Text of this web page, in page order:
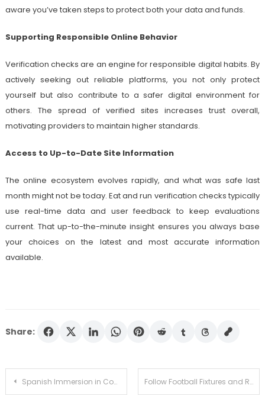
aware you’ve taken steps to protect both your data and funds.
Supporting Responsible Online Behavior
Verification checks are an engine for responsible digital habits. By
actively seeking out reliable platforms, you not only protect
yourself but also contribute to a safer digital environment for
others. The spread of verified sites increases trust overall,
motivating providers to maintain higher standards.
Access to Up-to-Date Site Information
The online ecosystem evolves rapidly, and what was safe last
month might not be today. Eat and run verification checks typically
use real-time data and user feedback to keep evaluations
current. That up-to-the-minute insight ensures you always base
your choices on the latest and most accurate information
available.
Share:
Post
Spanish Immersion in Costa Rica Helps You Think, Speak, and Understand Like a Local Follow Football Fixtures and Results with Real-Time Access